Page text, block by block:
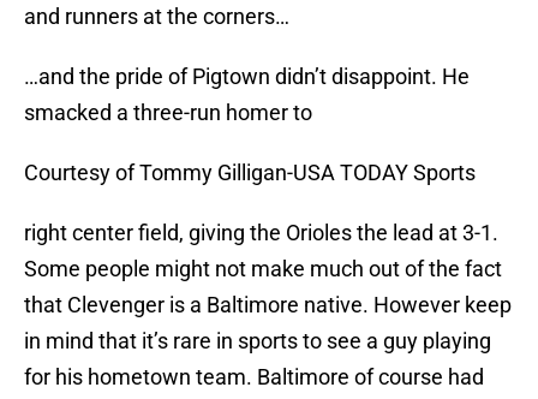
and runners at the corners…
…and the pride of Pigtown didn’t disappoint. He
smacked a three-run homer to
Courtesy of Tommy Gilligan-USA TODAY Sports
right center field, giving the Orioles the lead at 3-1.
Some people might not make much out of the fact
that Clevenger is a Baltimore native. However keep
in mind that it’s rare in sports to see a guy playing
for his hometown team. Baltimore of course had